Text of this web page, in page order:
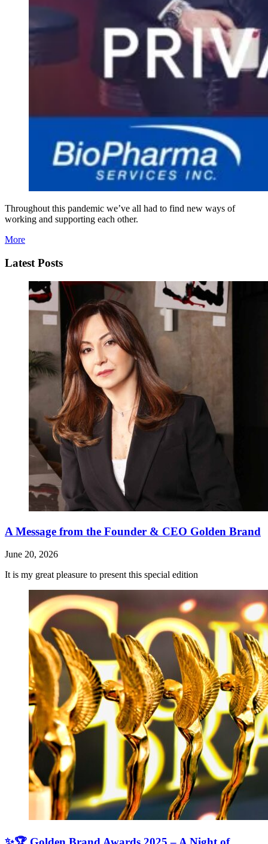
Throughout this pandemic we’ve all had to find new ways of
working and supporting each other.
More
Latest Posts
A Message from the Founder & CEO Golden Brand
June 20, 2026
It is my great pleasure to present this special edition